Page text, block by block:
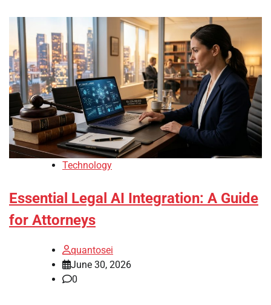
Technology
Essential Legal AI Integration: A Guide
for Attorneys
quantosei
June 30, 2026
0